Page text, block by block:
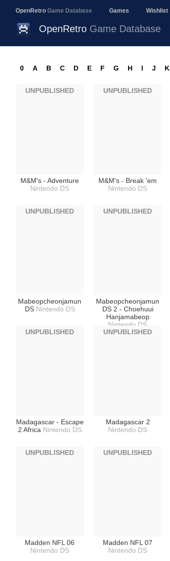
OpenRetro Game Database Games Wishlist
OpenRetro Game Database
0 A B C D E F G H I J K
M&M's - Adventure
Nintendo DS
UNPUBLISHED
M&M's - Break 'em
Nintendo DS
UNPUBLISHED
Mabeopcheonjamun
DS Nintendo DS
UNPUBLISHED
Mabeopcheonjamun
DS 2 - Choehuui
Hanjamabeop
Nintendo DS
UNPUBLISHED
Madagascar - Escape
2 Africa Nintendo DS
UNPUBLISHED
Madagascar 2
Nintendo DS
UNPUBLISHED
Madden NFL 06
Nintendo DS
UNPUBLISHED
Madden NFL 07
Nintendo DS
UNPUBLISHED